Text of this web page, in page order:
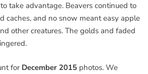
take advantage. Beavers continued to
caches, and no snow meant easy apple
other creatures. The golds and faded
for December 2015 photos. We